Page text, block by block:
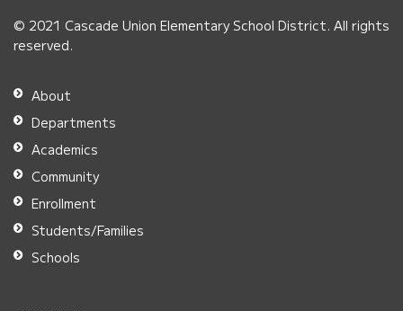
download
Adobe
Acrobat
Reader
DC
software.
© 2021 Cascade Union Elementary School District. All rights
reserved.
About
Departments
Academics
Community
Enrollment
Students/Families
Schools